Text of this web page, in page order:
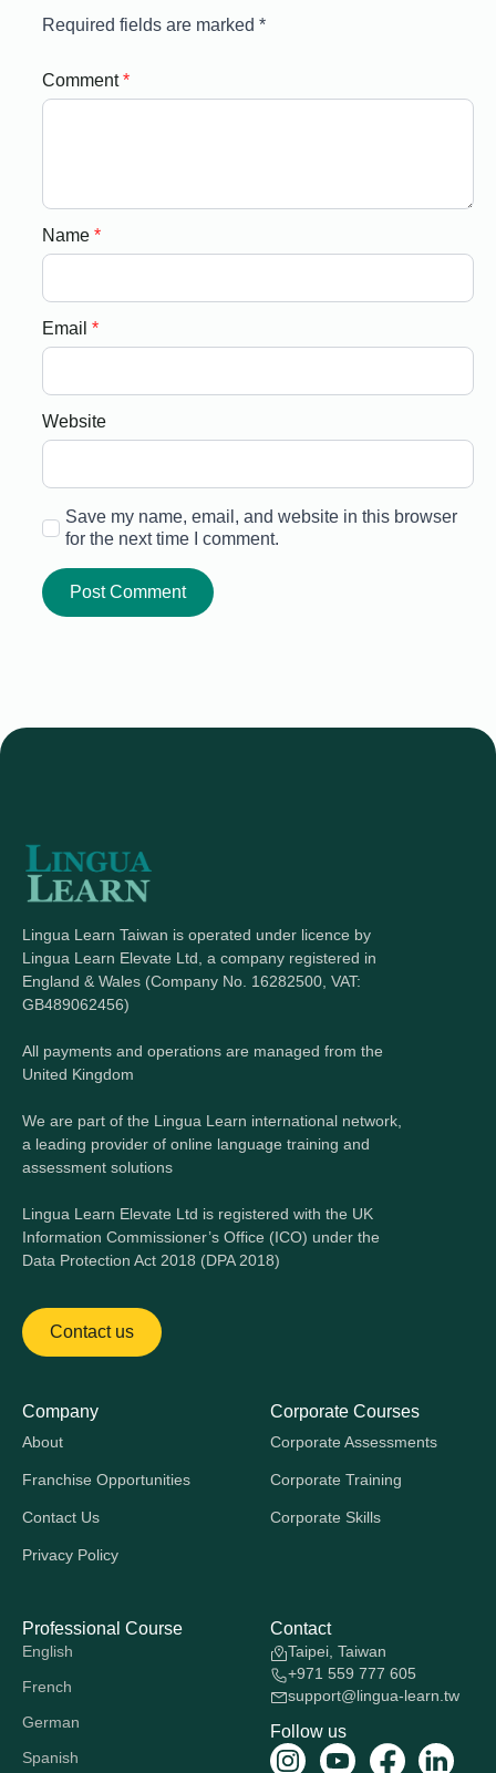
Required fields are marked *
Comment *
Name *
Email *
Website
Save my name, email, and website in this browser
for the next time I comment.
Lingua Learn Taiwan is operated under licence by
Lingua Learn Elevate Ltd, a company registered in
England & Wales (Company No. 16282500, VAT:
GB489062456)
All payments and operations are managed from the
United Kingdom
We are part of the Lingua Learn international network,
a leading provider of online language training and
assessment solutions
Lingua Learn Elevate Ltd is registered with the UK
Information Commissioner’s Office (ICO) under the
Data Protection Act 2018 (DPA 2018)
Contact us
Company
About
Franchise Opportunities
Contact Us
Privacy Policy
Corporate Courses
Corporate Assessments
Corporate Training
Corporate Skills
Professional Course
English
French
German
Spanish
Contact
Taipei, Taiwan
+971 559 777 605
support@lingua-learn.tw
Follow us